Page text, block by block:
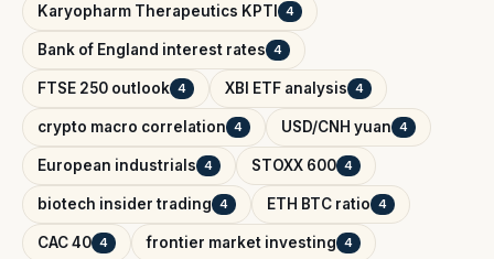
Karyopharm Therapeutics KPTI 4
Bank of England interest rates 4
FTSE 250 outlook 4 XBI ETF analysis 4
crypto macro correlation 4 USD/CNH yuan 4
European industrials 4 STOXX 600 4
biotech insider trading 4 ETH BTC ratio 4
CAC 40 4 frontier market investing 4